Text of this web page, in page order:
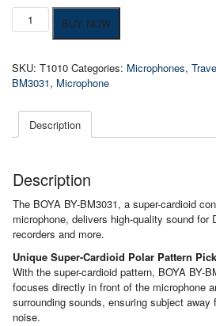
BOYA
BY-
Camera
Shotgun
quantity
BUY NOW
SKU: T1010 Categories: Microphones,
BM3031, Microphone
Description
Description
The BOYA BY-BM3031, a super-cardioid
microphone, delivers high-quality sound for
recorders and more.
Unique Super-Cardioid Polar Pattern
With the super-cardioid pattern, BOYA BY-
focuses directly in front of the microphone
surrounding sounds, ensuring subject away
noise.